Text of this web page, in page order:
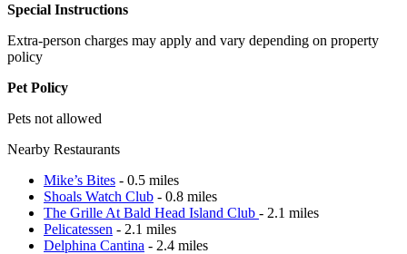
Special Instructions
Extra-person charges may apply and vary depending on property
policy
Pet Policy
Pets not allowed
Nearby Restaurants
Mike’s Bites - 0.5 miles
Shoals Watch Club - 0.8 miles
The Grille At Bald Head Island Club - 2.1 miles
Pelicatessen - 2.1 miles
Delphina Cantina - 2.4 miles